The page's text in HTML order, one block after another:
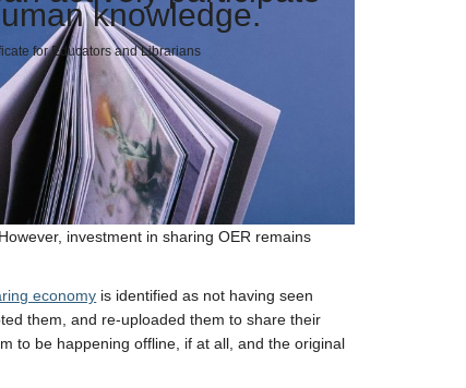
knowledge.
for Educators and Librarians
investment in sharing OER remains
economy is identified as not having seen
them, and re-uploaded them to share their
to be happening offline, if at all, and the original